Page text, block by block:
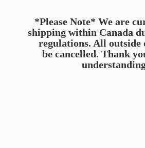
*Please Note* We are
shipping within Canada
regulations. All outside
be cancelled. Thank